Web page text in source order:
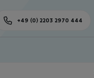
+49 (0) 2203 2970 444